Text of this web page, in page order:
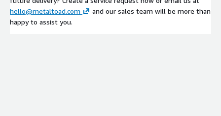
hello@metaltoad.com
and our sales team will be more than
happy to assist you.